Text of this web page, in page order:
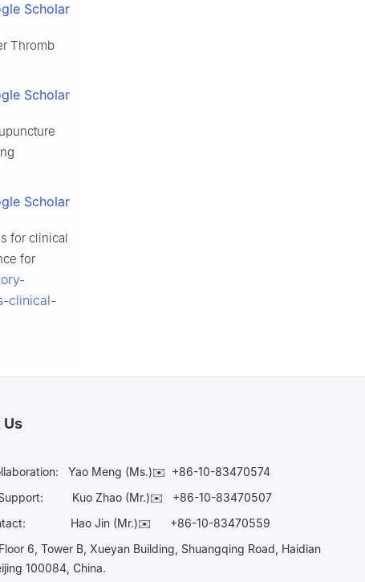
Scholar
Thromb
Scholar
Scholar
for clinical
for
clinical-
Us
Yao Meng (Ms.)✉️ +86-10-83470574
Kuo Zhao (Mr.)✉️ +86-10-83470507
Hao Jin (Mr.)✉️ +86-10-83470559
6, Tower B, Xueyan Building, Shuangqing Road, Haidian
100084, China.